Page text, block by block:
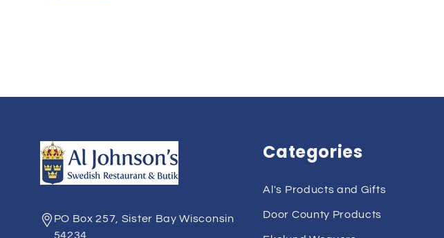
PO Box 257, Sister Bay Wisconsin
54234
Categories
Al's Products and Gifts
Door County Products